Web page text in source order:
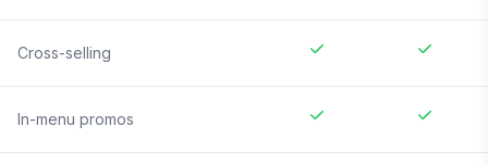
Cross-selling
In-menu promos